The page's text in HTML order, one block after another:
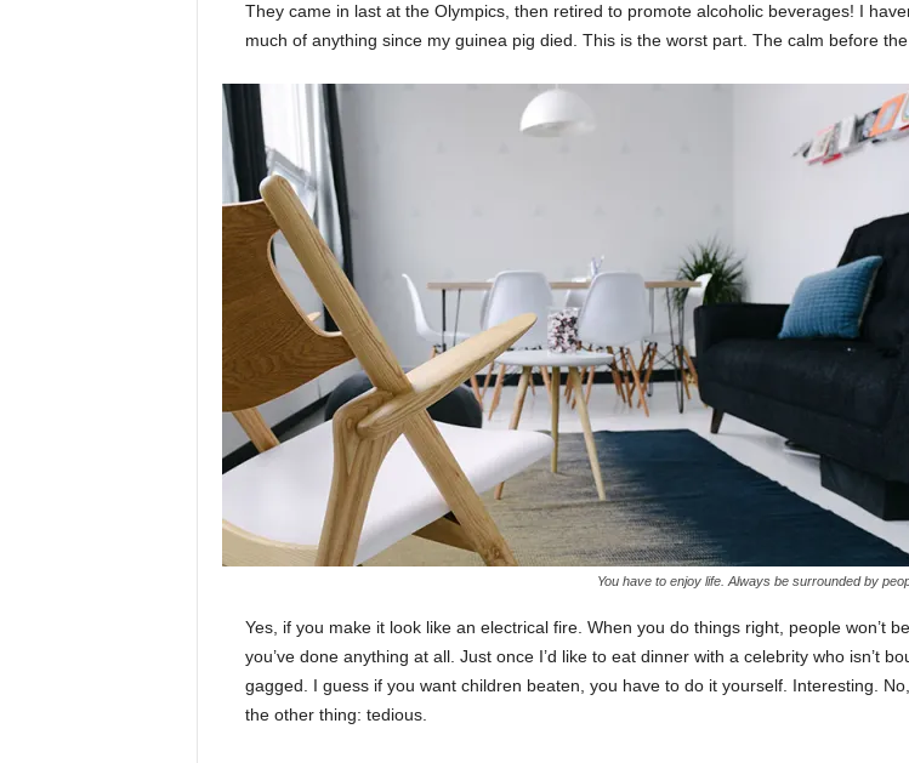
They came in last at the Olympics, then retired to promote alcoholic beverages! I
much of anything since my guinea pig died. This is the worst part. The calm before
You have to enjoy life. Always be surrounded by
Yes, if you make it look like an electrical fire. When you do things right, people won’t
you’ve done anything at all. Just once I’d like to eat dinner with a celebrity who isn’t
gagged. I guess if you want children beaten, you have to do it yourself. Interesting.
the other thing: tedious.